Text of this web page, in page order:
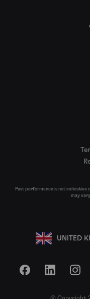
Past performance is not indicative
may
UNITED
FacebookLinkedIn